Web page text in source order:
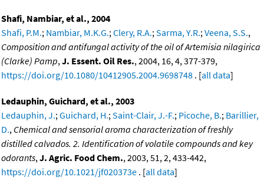
Shafi, Nambiar, et al., 2004
Shafi, P.M.; Nambiar, M.K.G.; Clery, R.A.; Sarma, Y.R.; Veena, S.S.,
Composition and antifungal activity of the oil of Artemisia nilagirica
(Clarke) Pamp, J. Essent. Oil Res., 2004, 16, 4, 377-379,
https://doi.org/10.1080/10412905.2004.9698748 . [all data]
Ledauphin, Guichard, et al., 2003
Ledauphin, J.; Guichard, H.; Saint-Clair, J.-F.; Picoche, B.; Barillier,
D., Chemical and sensorial aroma characterization of freshly
distilled calvados. 2. Identification of volatile compounds and key
odorants, J. Agric. Food Chem., 2003, 51, 2, 433-442,
https://doi.org/10.1021/jf020373e . [all data]